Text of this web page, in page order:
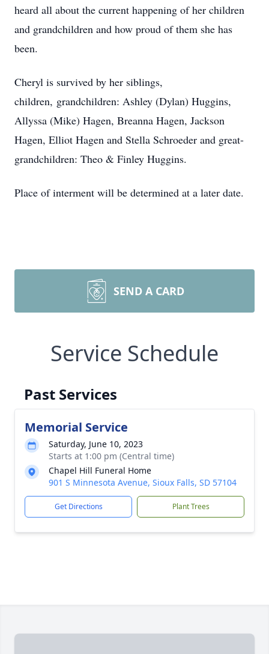
heard all about the current happening of her children
and grandchildren and how proud of them she has
been.
Cheryl is survived by her siblings,
children, grandchildren: Ashley (Dylan) Huggins,
Allyssa (Mike) Hagen, Breanna Hagen, Jackson
Hagen, Elliot Hagen and Stella Schroeder and great-
grandchildren: Theo & Finley Huggins.
Place of interment will be determined at a later date.
SEND A CARD
Service Schedule
Past Services
Memorial Service
Saturday, June 10, 2023
Starts at 1:00 pm (Central time)
Chapel Hill Funeral Home
901 S Minnesota Avenue, Sioux Falls, SD 57104
Get Directions Plant Trees